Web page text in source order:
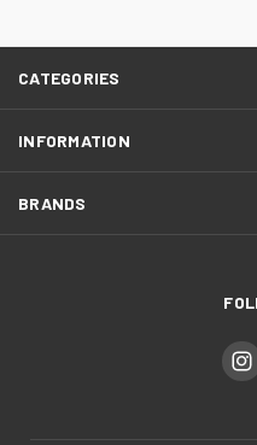
CATEGORIES
INFORMATION
BRANDS